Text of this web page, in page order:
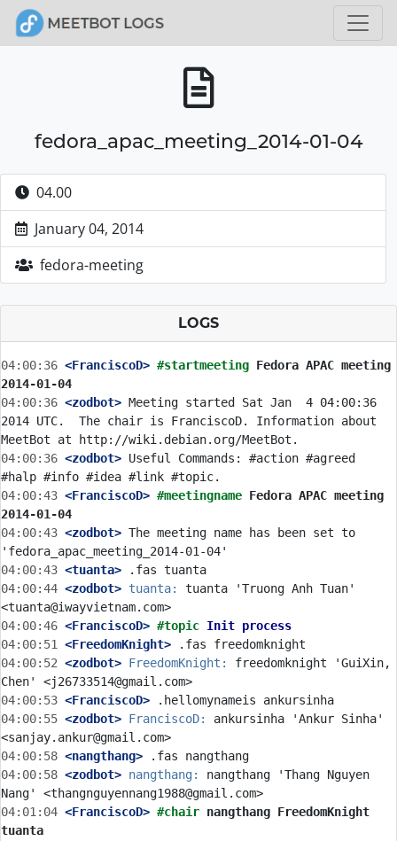
fedora_apac_meeting_2014-01-04
04.00
January 04, 2014
fedora-meeting
LOGS
04:00:36 <FranciscoD> #startmeeting Fedora APAC meeting
2014-01-04
04:00:36 <zodbot> Meeting started Sat Jan  4 04:00:36
2014 UTC.  The chair is FranciscoD. Information about
04:00:36 <zodbot> Useful Commands: #action #agreed
04:00:43 <FranciscoD> #meetingname Fedora APAC meeting
2014-01-04
04:00:43 <zodbot> The meeting name has been set to
04:00:43 <tuanta>
04:00:44 <zodbot> tuanta:
tuanta 'Truong Anh Tuan'
04:00:46 <FranciscoD> #topic Init process
04:00:51
<FreedomKnight>
04:00:52 <zodbot> FreedomKnight:
freedomknight 'GuiXin,
04:00:53 <FranciscoD>
04:00:55 <zodbot> FranciscoD:
ankursinha 'Ankur Sinha'
04:00:58 <nangthang>
04:00:58 <zodbot> nangthang:
nangthang 'Thang Nguyen
04:01:04 <FranciscoD> #chair nangthang FreedomKnight
tuanta